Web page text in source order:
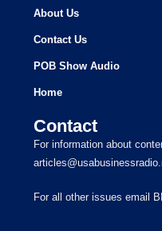
About Us
Contact Us
POB Show Audio
Home
Contact
For information about
For all other issues email